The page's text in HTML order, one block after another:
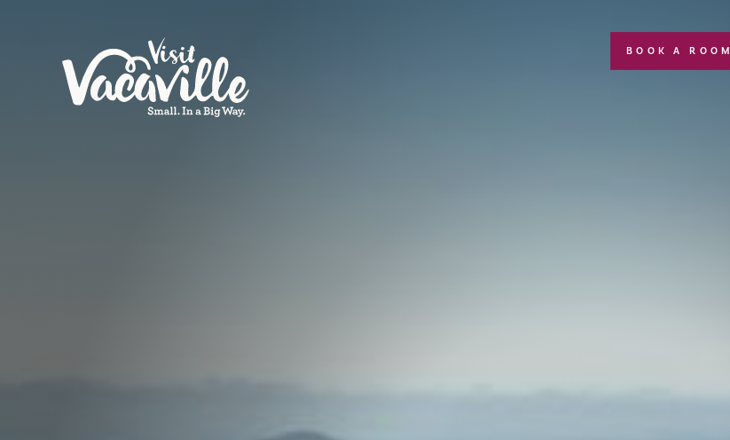
BOOK A ROOM